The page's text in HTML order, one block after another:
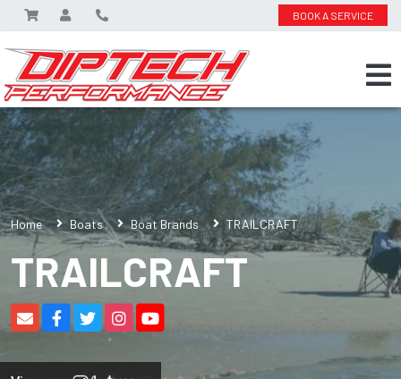
BOOK A SERVICE
Home Boats Boat Brands TRAILCRAFT
TRAILCRAFT